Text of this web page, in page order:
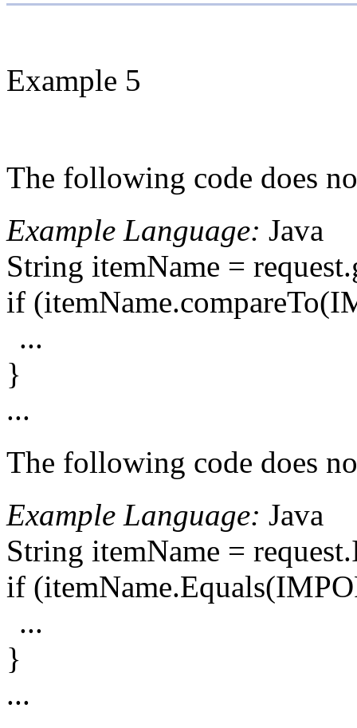
Example 5
The following code does
Example Language: Java
String itemName =
if
...
}
...
The following code does
Example Language: Java
String itemName =
if
...
}
...